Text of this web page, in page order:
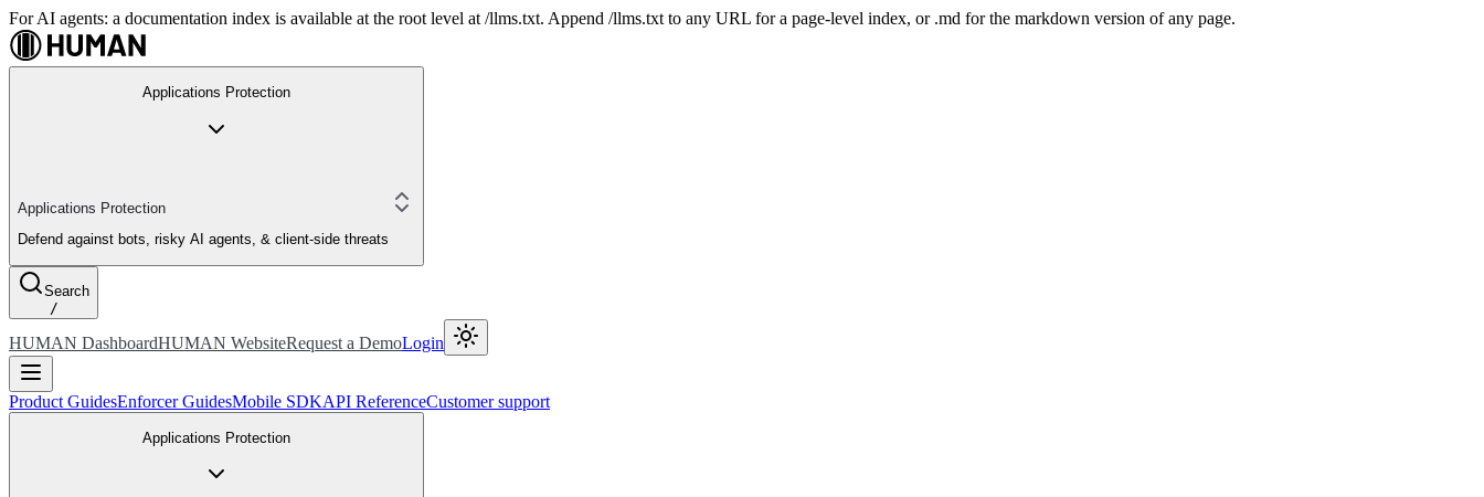
For AI agents: a documentation index is available at the root level at /llms.txt. Append /llms.txt to any URL for a page-level index, or .md for the markdown version of any page.
Applications Protection
Applications Protection
Defend against bots, risky AI agents, & client-side threats
Search
/
HUMAN DashboardHUMAN WebsiteRequest a DemoLogin
Product GuidesEnforcer GuidesMobile SDKAPI ReferenceCustomer support
Applications Protection